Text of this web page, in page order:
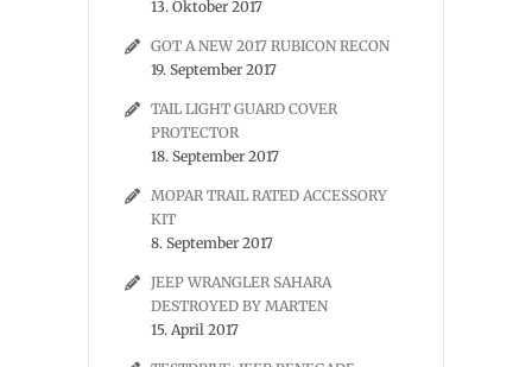
13. Oktober 2017
GOT A NEW 2017 RUBICON RECON
19. September 2017
TAIL LIGHT GUARD COVER
PROTECTOR
18. September 2017
MOPAR TRAIL RATED ACCESSORY
KIT
8. September 2017
JEEP WRANGLER SAHARA
DESTROYED BY MARTEN
15. April 2017